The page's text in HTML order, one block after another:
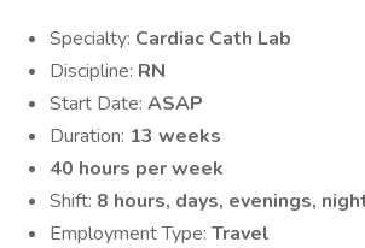
Specialty: Cardiac Cath Lab
Discipline: RN
Start Date: ASAP
Duration: 13 weeks
40 hours per week
Shift: 8 hours, days, evenings,
Employment Type: Travel